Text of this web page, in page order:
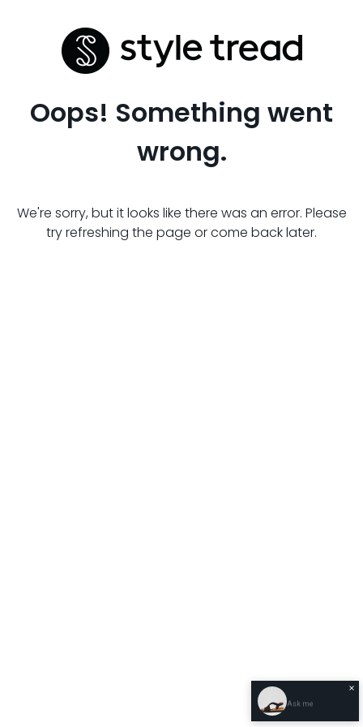
Oops! Something went
wrong.
We're sorry, but it looks like there was an error. Please
try refreshing the page or come back later.